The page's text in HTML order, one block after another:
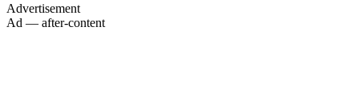
Advertisement
Ad — after-content